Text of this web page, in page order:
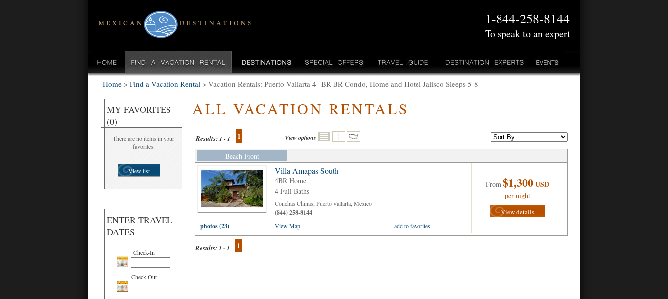
1-844-258-8144
To speak to an expert
Home > Find a Vacation Rental > Vacation Rentals: Puerto Vallarta 4--BR BR Condo, Home and Hotel Jalisco Sleeps 5-8
MY FAVORITES
(0)
There are no items in your
favorites.
View list
ENTER TRAVEL
DATES
Check-In
Check-Out
ALL VACATION RENTALS
Results:1 - 1 1 View options
Beach Front
Villa Amapas South
4BR Home
4 Full Baths
Conchas Chinas, Puerto Vallarta, Mexico
(844) 258-8144
From $1,300USD
per night
View details
photos (23) View Map + add to favorites
Results:1 - 1 1